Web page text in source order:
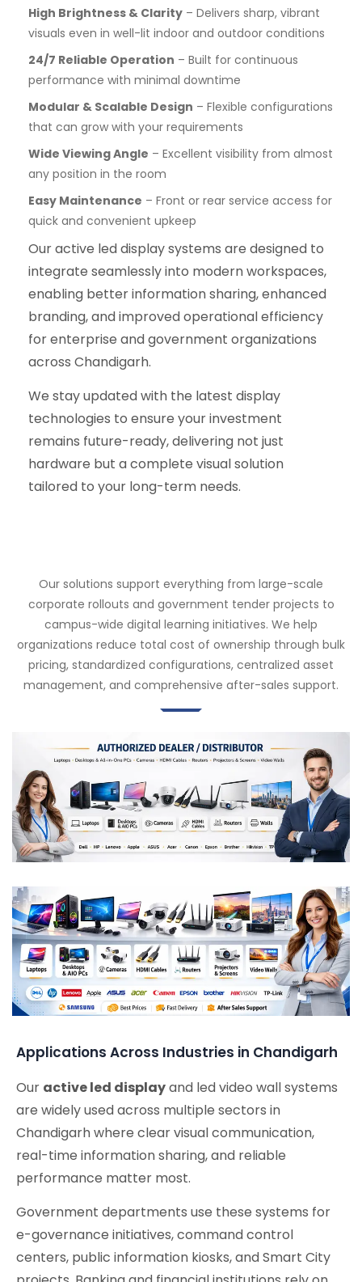
High Brightness & Clarity – Delivers sharp, vibrant
visuals even in well-lit indoor and outdoor conditions
24/7 Reliable Operation – Built for continuous
performance with minimal downtime
Modular & Scalable Design – Flexible configurations
that can grow with your requirements
Wide Viewing Angle – Excellent visibility from almost
any position in the room
Easy Maintenance – Front or rear service access for
quick and convenient upkeep
Our active led display systems are designed to
integrate seamlessly into modern workspaces,
enabling better information sharing, enhanced
branding, and improved operational efficiency
for enterprise and government organizations
across Chandigarh.
We stay updated with the latest display
technologies to ensure your investment
remains future-ready, delivering not just
hardware but a complete visual solution
tailored to your long-term needs.
Our solutions support everything from large-scale
corporate rollouts and government tender projects to
campus-wide digital learning initiatives. We help
organizations reduce total cost of ownership through bulk
pricing, standardized configurations, centralized asset
management, and comprehensive after-sales support.
Applications Across Industries in Chandigarh
Our active led displayand led video wall systems
are widely used across multiple sectors in
Chandigarh where clear visual communication,
real-time information sharing, and reliable
performance matter most.
Government departments use these systems for
e-governance initiatives, command control
centers, public information kiosks, and Smart City